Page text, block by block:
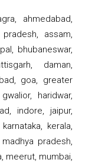
ahmedabad,
assam,
bhubaneswar,
daman,
goa, greater
haridwar,
indore, jaipur,
kerala,
pradesh,
meerut, mumbai,